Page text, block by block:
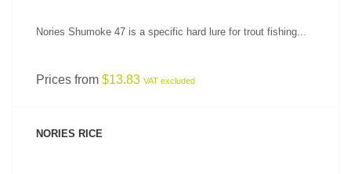
Nories Shumoke 47 is a specific hard lure for trout fishing...
Prices from $13.83 VAT excluded
NORIES RICE